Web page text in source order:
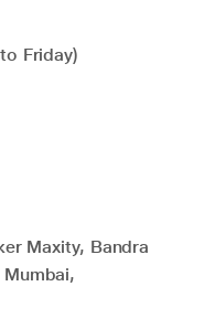
Friday)
Maxity, Bandra